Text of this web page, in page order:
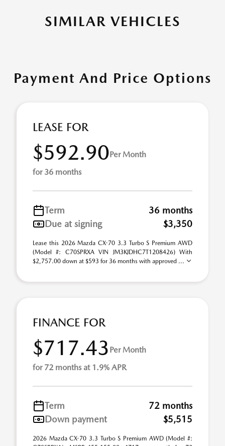
SIMILAR VEHICLES
Payment And Price Options
LEASE FOR
$592.90Per Month
for 36 months
Term
36 months
Due at signing
$3,350
Lease this 2026 Mazda CX-70 3.3 Turbo S Premium AWD
(Model #: C70SPRXA VIN JM3KJDHC7T1208426) With
$2,757.00 down at $593 for 36 months with approved ...
FINANCE FOR
$717.43 Per Month
for 72 months at 1.9% APR
Term
72 months
Down payment
$5,515
2026 Mazda CX-70 3.3 Turbo S Premium AWD (Model #: